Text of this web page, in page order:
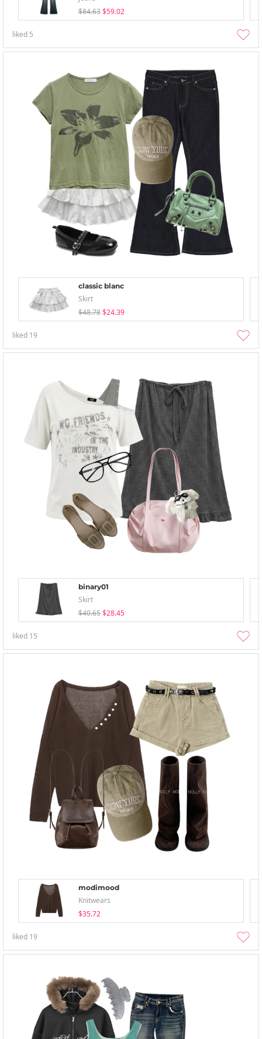
$84.63 $59.02
liked 5
classic blanc
Skirt
$48.78 $24.39
liked 19
binary01
Skirt
$40.65 $28.45
liked 15
modimood
Knitwears
$35.72
liked 19